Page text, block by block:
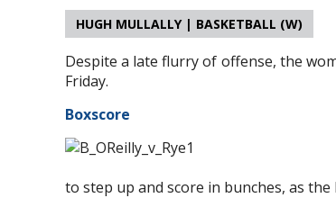
HUGH MULLALLY | BASKETBALL (W)
Despite a late flurry of offense, the
Friday.
Boxscore
to step up and score in bunches, as